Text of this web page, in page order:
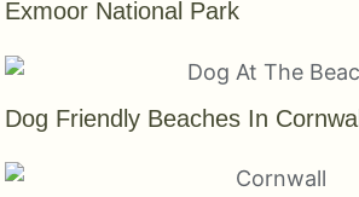
Exmoor National Park
Dog Friendly Beaches In Cornwall